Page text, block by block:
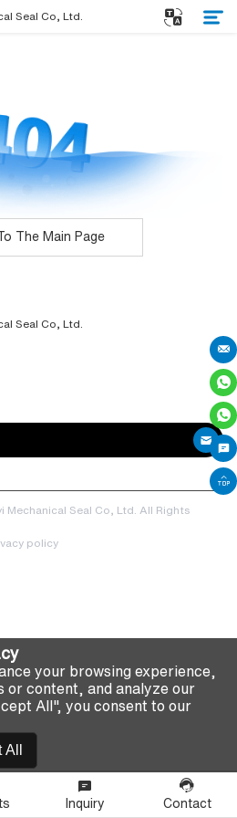
The Main Page
Seal Co, Ltd. All Rights
policy
Inquiry Contact
your browsing experience,
or content, and analyze our
All", you consent to our